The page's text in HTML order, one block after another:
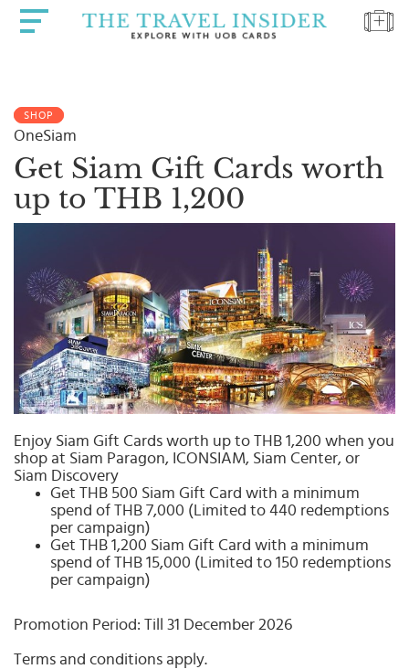
SHOP
OneSiam
Get Siam Gift Cards worth
up to THB 1,200
Enjoy Siam Gift Cards worth up to THB 1,200 when you
shop at Siam Paragon, ICONSIAM, Siam Center, or
Siam Discovery
Get THB 500 Siam Gift Card with a minimum
spend of THB 7,000 (Limited to 440 redemptions
per campaign)
Get THB 1,200 Siam Gift Card with a minimum
spend of THB 15,000 (Limited to 150 redemptions
per campaign)
Promotion Period: Till 31 December 2026
Terms and conditions apply.
HIGHLIGHTS
QUIZ
DESTINATIONS
DEALS
BOOK
NOW
PLAN
ABOUT
country
: